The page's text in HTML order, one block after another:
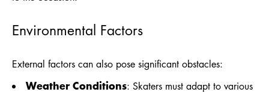
Environmental Factors
External factors can also pose significant obstacles:
Weather Conditions: Skaters must adapt to various